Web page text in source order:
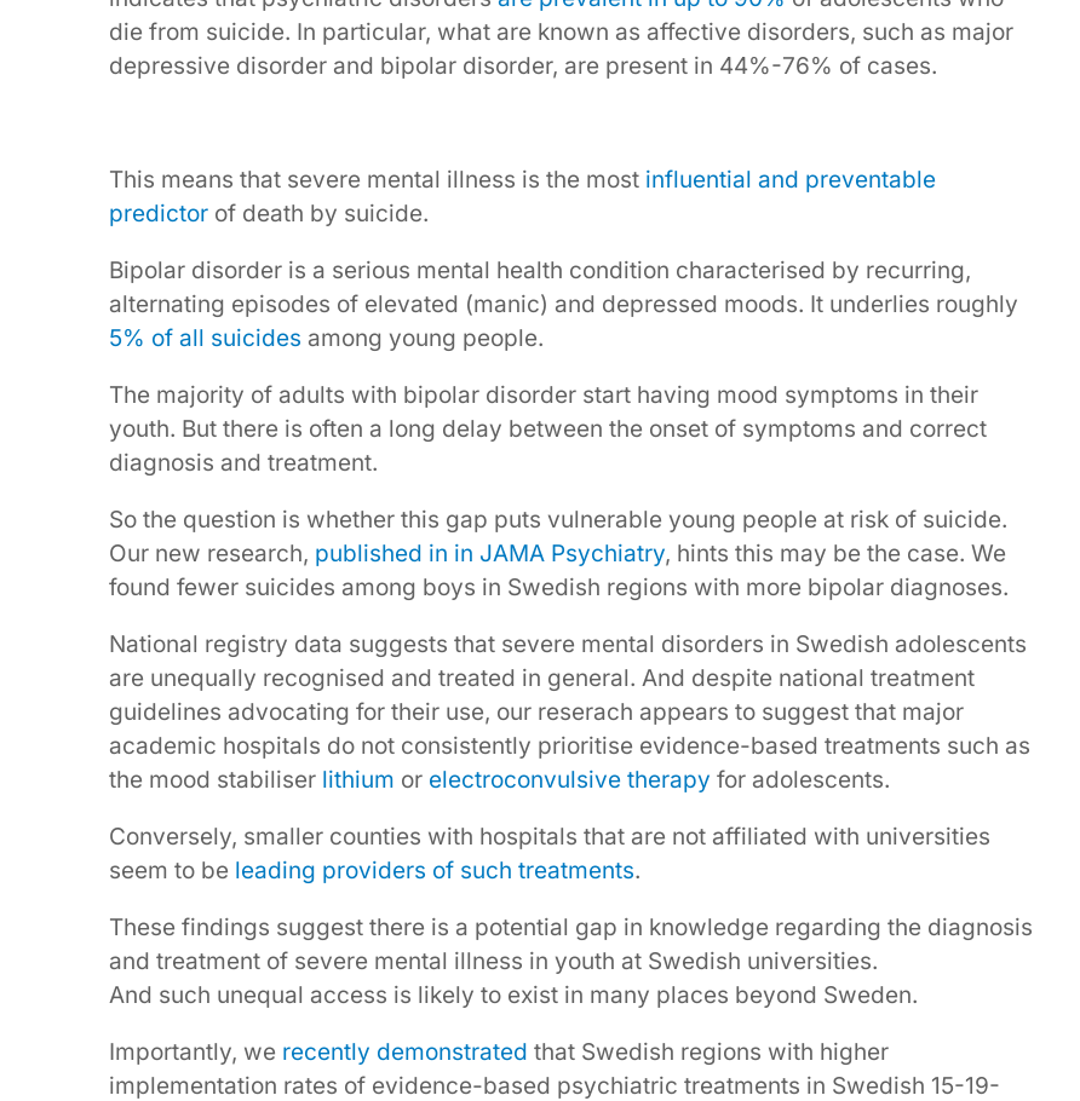
die from suicide. In particular, what are known as affective disorders, such as major
depressive disorder and bipolar disorder, are present in 44%-76% of cases.
This means that severe mental illness is the most influential and preventable
predictor of death by suicide.
Bipolar disorder is a serious mental health condition characterised by recurring,
alternating episodes of elevated (manic) and depressed moods. It underlies roughly
5% of all suicides among young people.
The majority of adults with bipolar disorder start having mood symptoms in their
youth. But there is often a long delay between the onset of symptoms and correct
diagnosis and treatment.
So the question is whether this gap puts vulnerable young people at risk of suicide.
Our new research, published in in JAMA Psychiatry, hints this may be the case. We
found fewer suicides among boys in Swedish regions with more bipolar diagnoses.
National registry data suggests that severe mental disorders in Swedish adolescents
are unequally recognised and treated in general. And despite national treatment
guidelines advocating for their use, our reserach appears to suggest that major
academic hospitals do not consistently prioritise evidence-based treatments such as
the mood stabiliser lithium or electroconvulsive therapy for adolescents.
Conversely, smaller counties with hospitals that are not affiliated with universities
seem to be leading providers of such treatments.
These findings suggest there is a potential gap in knowledge regarding the diagnosis
and treatment of severe mental illness in youth at Swedish universities.
And such unequal access is likely to exist in many places beyond Sweden.
Importantly, we recently demonstrated that Swedish regions with higher
implementation rates of evidence-based psychiatric treatments in Swedish 15-19-